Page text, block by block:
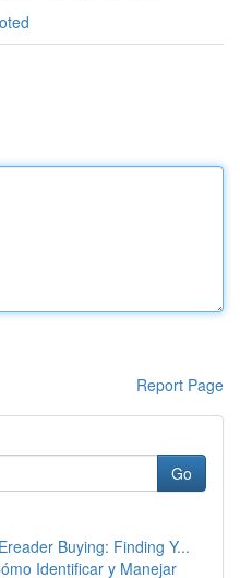
Report Page
Go
Buying: Finding Y...
Identificar y Manejar